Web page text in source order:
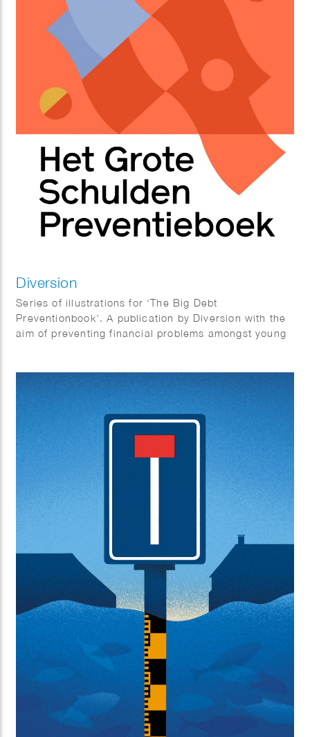
Diversion
Series of illustrations for ‘The Big Debt
Preventionbook’. A publication by Diversion with the
aim of preventing financial problems amongst young
prevent debts among young people, to take the
challenge and offer youngsters something that
works. So that maybe it becomes one happy
combination: young people and money.”